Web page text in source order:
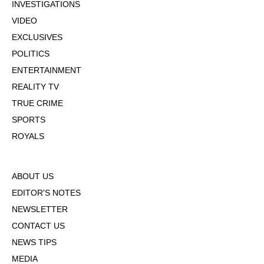
INVESTIGATIONS
VIDEO
EXCLUSIVES
POLITICS
ENTERTAINMENT
REALITY TV
TRUE CRIME
SPORTS
ROYALS
ABOUT US
EDITOR'S NOTES
NEWSLETTER
CONTACT US
NEWS TIPS
MEDIA